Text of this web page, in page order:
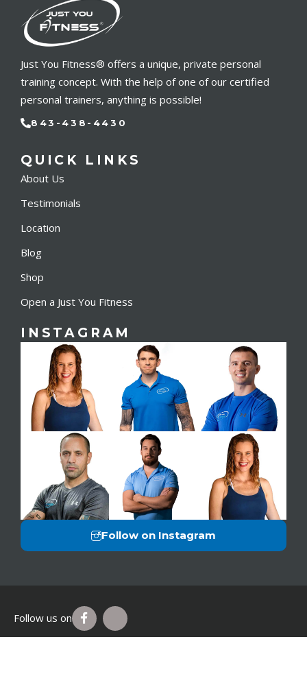
Just You Fitness® offers a unique, private personal
training concept. With the help of one of our certified
personal trainers, anything is possible!
843-438-4430
QUICK LINKS
About Us
Testimonials
Location
Blog
Shop
Open a Just You Fitness
INSTAGRAM
Follow on Instagram
Follow us on